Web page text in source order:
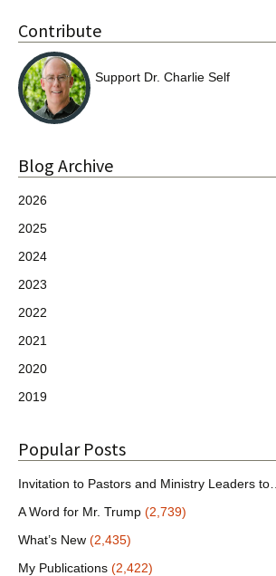
Contribute
Support Dr. Charlie Self
Blog Archive
2026
2025
2024
2023
2022
2021
2020
2019
Popular Posts
Invitation to Pastors and Ministry Leaders to…
A Word for Mr. Trump (2,739)
What’s New (2,435)
My Publications (2,422)